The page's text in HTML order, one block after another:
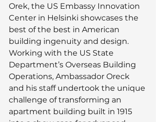
Orek, the US Embassy Innovation
Center in Helsinki showcases the
best of the best in American
building ingenuity and design.
Working with the US State
Department’s Overseas Building
Operations, Ambassador Oreck
and his staff undertook the unique
challenge of transforming an
apartment building built in 1915